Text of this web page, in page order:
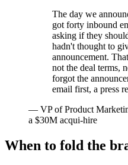
The day we
got forty inbound
asking if they
hadn't thought to
announcement.
not the deal terms,
forgot the
email first, a press
— VP of Product
a $30M acqui-hire
When to fold the